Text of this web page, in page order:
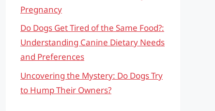
Pregnancy
Do Dogs Get Tired of the Same Food?:
Understanding Canine Dietary Needs
and Preferences
Uncovering the Mystery: Do Dogs Try
to Hump Their Owners?